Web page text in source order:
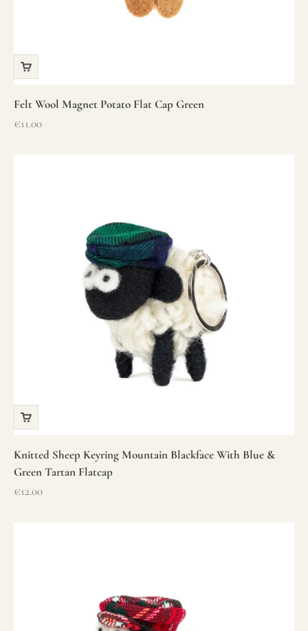
Felt Wool Magnet Potato Flat Cap Green
Sale price
€11.00
Knitted Sheep Keyring Mountain Blackface With Blue &
Green Tartan Flatcap
Sale price
€12.00